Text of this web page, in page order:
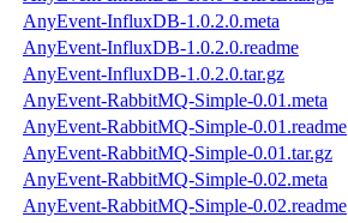
AnyEvent-InfluxDB-1.0.2.0.meta
AnyEvent-InfluxDB-1.0.2.0.readme
AnyEvent-InfluxDB-1.0.2.0.tar.gz
AnyEvent-RabbitMQ-Simple-0.01.meta
AnyEvent-RabbitMQ-Simple-0.01.readme
AnyEvent-RabbitMQ-Simple-0.01.tar.gz
AnyEvent-RabbitMQ-Simple-0.02.meta
AnyEvent-RabbitMQ-Simple-0.02.readme